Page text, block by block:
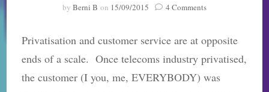
by Berni B on 15/09/2015 4 Commentson
Communication?!
Privatisation and customer service are at opposite
ends of a scale. Once telecoms industry privatised,
the customer (I you, me, EVERYBODY) was